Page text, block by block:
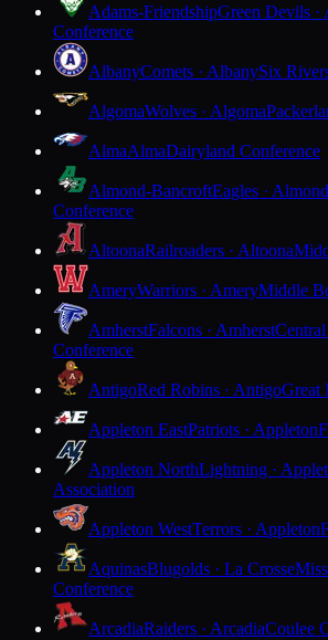
Adams-FriendshipGreen Devils ·
Conference
AlbanyComets · AlbanySix
AlgomaWolves · Algoma
AlmaAlmaDairyland Conference
Almond-BancroftEagles · Almond
Conference
AltoonaRailroaders · Altoona
AmeryWarriors · AmeryMiddle
AmherstFalcons · Amherst
Conference
AntigoRed Robins · AntigoGreat
Appleton EastPatriots · Appleton
Appleton NorthLightning ·
Association
Appleton WestTerrors · Appleton
AquinasBlugolds · La Crosse
Conference
ArcadiaRaiders · ArcadiaCoulee